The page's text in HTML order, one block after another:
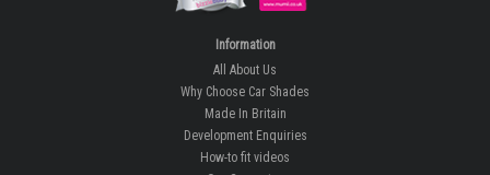
Made In Britain
How-to fit videos
Our Guarantee
Competition
Contact Us
Sitemap
Our Latest Reviews